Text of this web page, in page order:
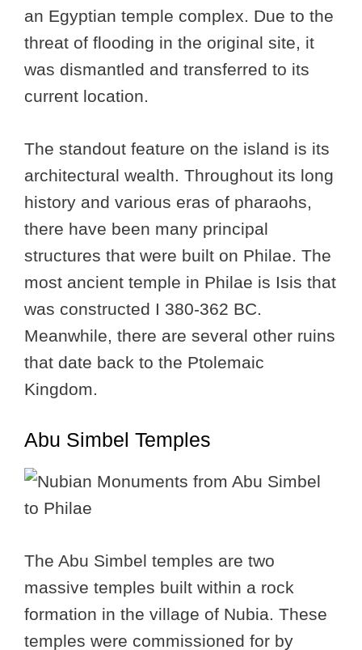
an Egyptian temple complex. Due to the
threat of flooding in the original site, it
was dismantled and transferred to its
current location.
The standout feature on the island is its
architectural wealth. Throughout its long
history and various eras of pharaohs,
there have been many principal
structures that were built on Philae. The
most ancient temple in Philae is Isis that
was constructed I 380-362 BC.
Meanwhile, there are several other ruins
that date back to the Ptolemaic
Kingdom.
Abu Simbel Temples
The Abu Simbel temples are two
massive temples built within a rock
formation in the village of Nubia. These
temples were commissioned for by